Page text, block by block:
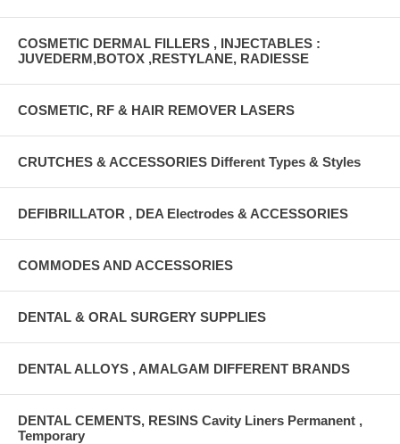
COSMETIC DERMAL FILLERS , INJECTABLES :
JUVEDERM,BOTOX ,RESTYLANE, RADIESSE
COSMETIC, RF & HAIR REMOVER LASERS
CRUTCHES & ACCESSORIES Different Types & Styles
DEFIBRILLATOR , DEA Electrodes & ACCESSORIES
COMMODES AND ACCESSORIES
DENTAL & ORAL SURGERY SUPPLIES
DENTAL ALLOYS , AMALGAM DIFFERENT BRANDS
DENTAL CEMENTS, RESINS Cavity Liners Permanent ,
Temporary